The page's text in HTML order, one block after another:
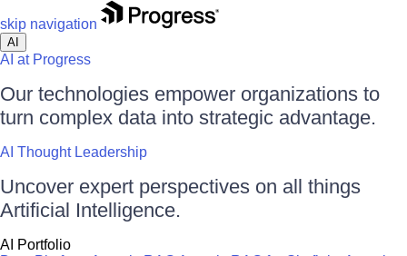
skip navigation
AI
AI at Progress
Our technologies empower organizations to
turn complex data into strategic advantage.
AI Thought Leadership
Uncover expert perspectives on all things
Artificial Intelligence.
AI Portfolio